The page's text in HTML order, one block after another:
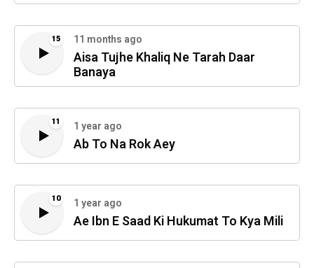
15 11 months ago
Aisa Tujhe Khaliq Ne Tarah Daar
Banaya
11 1 year ago
Ab To Na Rok Aey
10 1 year ago
Ae Ibn E Saad Ki Hukumat To Kya Mili